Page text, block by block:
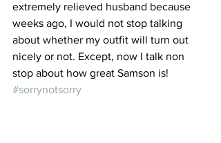
extremely relieved husband because
weeks ago, I would not stop talking
about whether my outfit will turn out
nicely or not. Except, now I talk non
stop about how great Samson is!
#sorrynotsorry